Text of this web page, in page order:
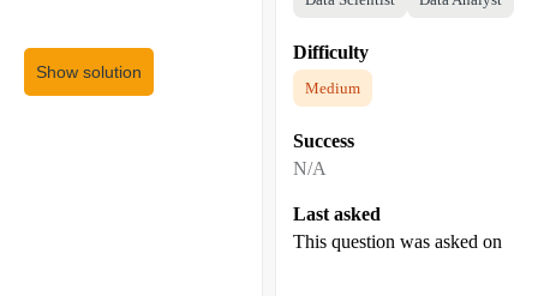
Show solution
Difficulty
Medium
Success
N/A
Last asked
This question was asked on